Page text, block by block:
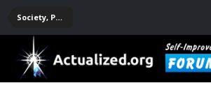
Society, Politics, Government, Environment, Current Events